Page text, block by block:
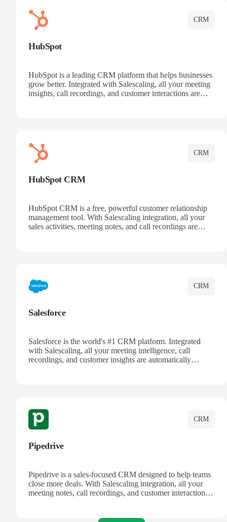
CRM
HubSpot
HubSpot is a leading CRM platform that helps businesses
grow better. Integrated with Salescaling, all your meeting
insights, call recordings, and customer interactions are
CRM
HubSpot CRM
HubSpot CRM is a free, powerful customer relationship
management tool. With Salescaling integration, all your
sales activities, meeting notes, and call recordings are
CRM
Salesforce
Salesforce is the world's #1 CRM platform. Integrated
with Salescaling, all your meeting intelligence, call
recordings, and customer insights are automatically
CRM
Pipedrive
Pipedrive is a sales-focused CRM designed to help teams
close more deals. With Salescaling integration, all your
meeting notes, call recordings, and customer interactions